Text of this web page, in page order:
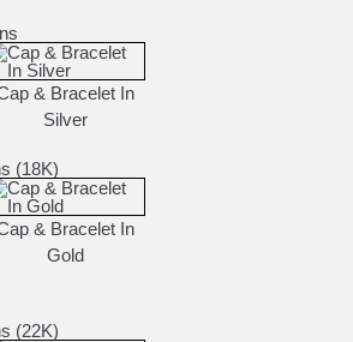
& Bracelet In
Silver
(18K)
& Bracelet In
Gold
(22K)